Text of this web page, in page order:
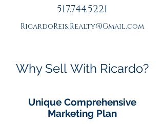
517.744.5221
RicardoReis.Realty@Gmail.com
Why Sell With Ricardo?
Unique Comprehensive
Marketing Plan